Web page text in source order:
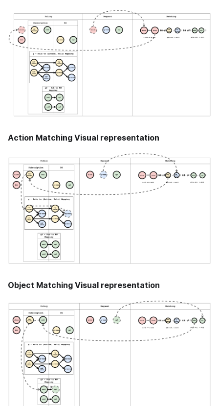
Action Matching Visual representation
Object Matching Visual representation